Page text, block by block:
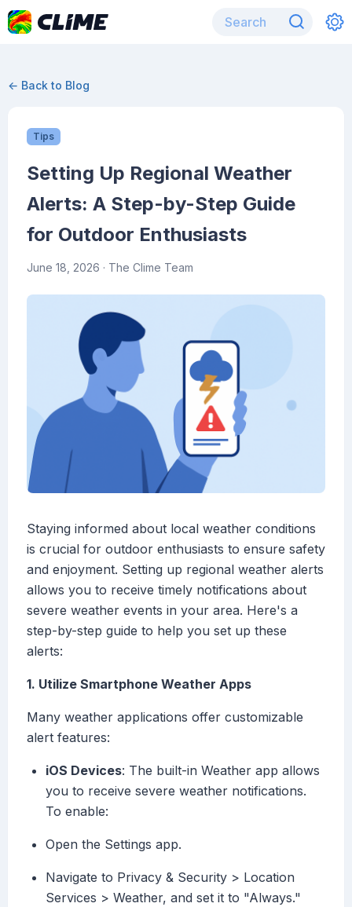
← Back to Blog
Tips
Setting Up Regional Weather
Alerts: A Step-by-Step Guide
for Outdoor Enthusiasts
June 18, 2026 · The Clime Team
Staying informed about local weather conditions
is crucial for outdoor enthusiasts to ensure safety
and enjoyment. Setting up regional weather alerts
allows you to receive timely notifications about
severe weather events in your area. Here's a
step-by-step guide to help you set up these
alerts:
1. Utilize Smartphone Weather Apps
Many weather applications offer customizable
alert features:
iOS Devices: The built-in Weather app allows
you to receive severe weather notifications.
To enable:
Open the Settings app.
Navigate to Privacy & Security > Location
Services > Weather, and set it to "Always."